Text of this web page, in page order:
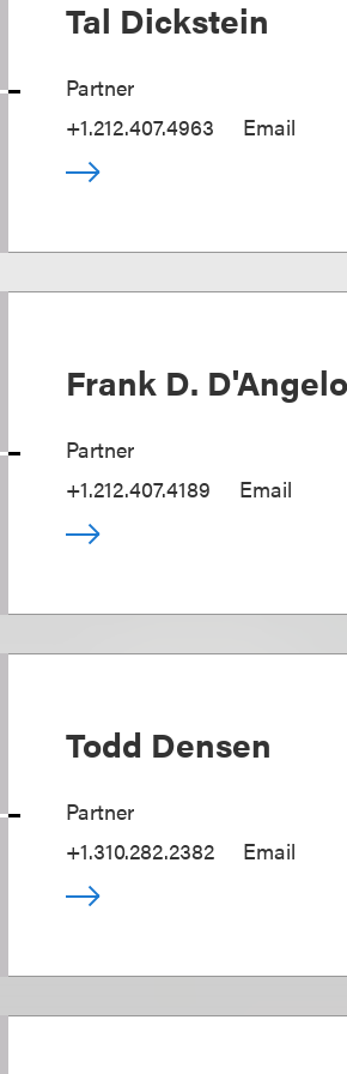
Tal Dickstein
Partner
+1.212.407.4963
Email
Frank D.
Partner
+1.212.407.4189
Email
Todd Densen
Partner
+1.310.282.2382
Email